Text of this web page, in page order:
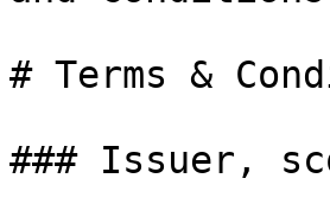
# Terms &
### Issuer,